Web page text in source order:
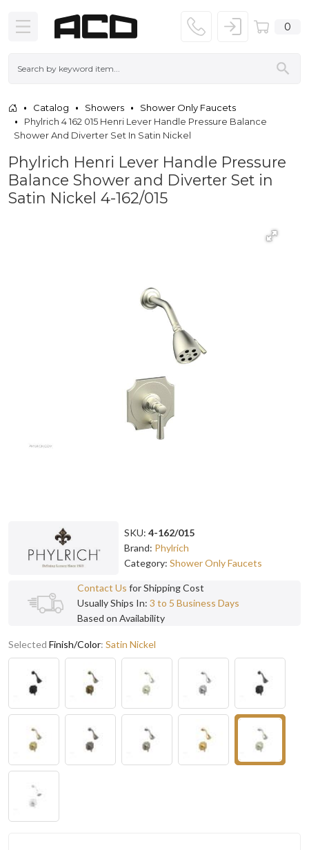
0
Catalog Showers
Shower Only Faucets
Phylrich 4 162 015 Henri Lever Handle Pressure Balance
Shower And Diverter Set In Satin Nickel
Phylrich Henri Lever Handle Pressure
Balance Shower and Diverter Set in
Satin Nickel 4-162/015
SKU: 4-162/015
Brand: Phylrich
Category: Shower Only Faucets
Contact Us for Shipping Cost
Usually Ships In: 3 to 5 Business Days
Based on Availability
Selected Finish/Color: Satin Nickel